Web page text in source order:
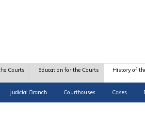
Courts Education for the Courts History of
Judicial Branch Courthouses Cases